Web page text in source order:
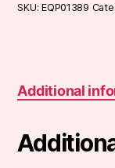
SKU:EQP01389
Additional